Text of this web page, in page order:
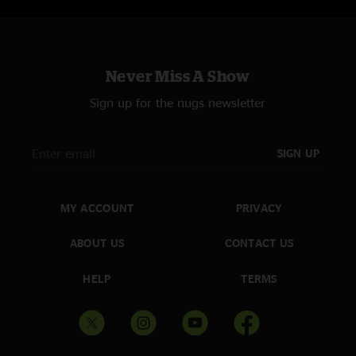
Never Miss A Show
Sign up for the nugs newsletter
SIGN UP
MY ACCOUNT
ABOUT US
HELP
PRIVACY
CONTACT US
TERMS